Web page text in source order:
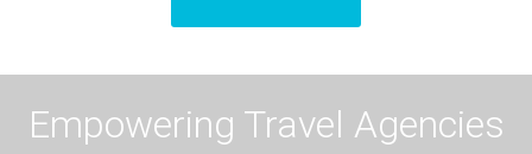
Empowering Travel Agencies